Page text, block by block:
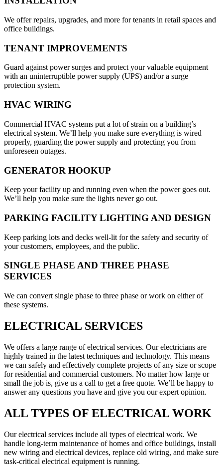
We offer repairs, upgrades, and more for tenants in retail spaces and
office buildings.
TENANT IMPROVEMENTS
Guard against power surges and protect your valuable equipment
with an uninterruptible power supply (UPS) and/or a surge
protection system.
HVAC WIRING
Commercial HVAC systems put a lot of strain on a building’s
electrical system. We’ll help you make sure everything is wired
properly, guarding the power supply and protecting you from
unforeseen outages.
GENERATOR HOOKUP
Keep your facility up and running even when the power goes out.
We’ll help you make sure the lights never go out.
PARKING FACILITY LIGHTING AND DESIGN
Keep parking lots and decks well-lit for the safety and security of
your customers, employees, and the public.
SINGLE PHASE AND THREE PHASE
SERVICES
We can convert single phase to three phase or work on either of
these systems.
ELECTRICAL SERVICES
We offers a large range of electrical services. Our electricians are
highly trained in the latest techniques and technology. This means
we can safely and effectively complete projects of any size or scope
for residential and commercial customers. No matter how large or
small the job is, give us a call to get a free quote. We’ll be happy to
answer any questions you have and give you our expert opinion.
ALL TYPES OF ELECTRICAL WORK
Our electrical services include all types of electrical work. We
handle long-term maintenance of homes and office buildings, install
new wiring and electrical devices, replace old wiring, and make sure
task-critical electrical equipment is running.